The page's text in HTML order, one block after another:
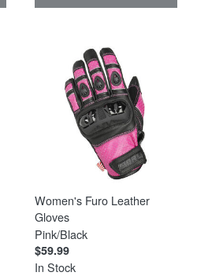
Women's Furo Leather
Gloves
Pink/Black
$59.99
In Stock